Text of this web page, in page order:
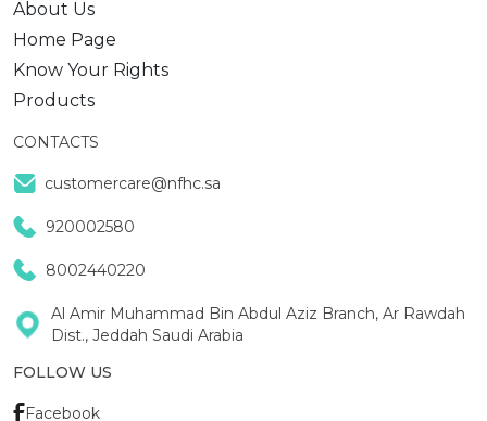
About Us
Home Page
Know Your Rights
Products
CONTACTS
customercare@nfhc.sa
920002580
8002440220
Al Amir Muhammad Bin Abdul Aziz Branch, Ar Rawdah
Dist., Jeddah Saudi Arabia
FOLLOW US
Facebook